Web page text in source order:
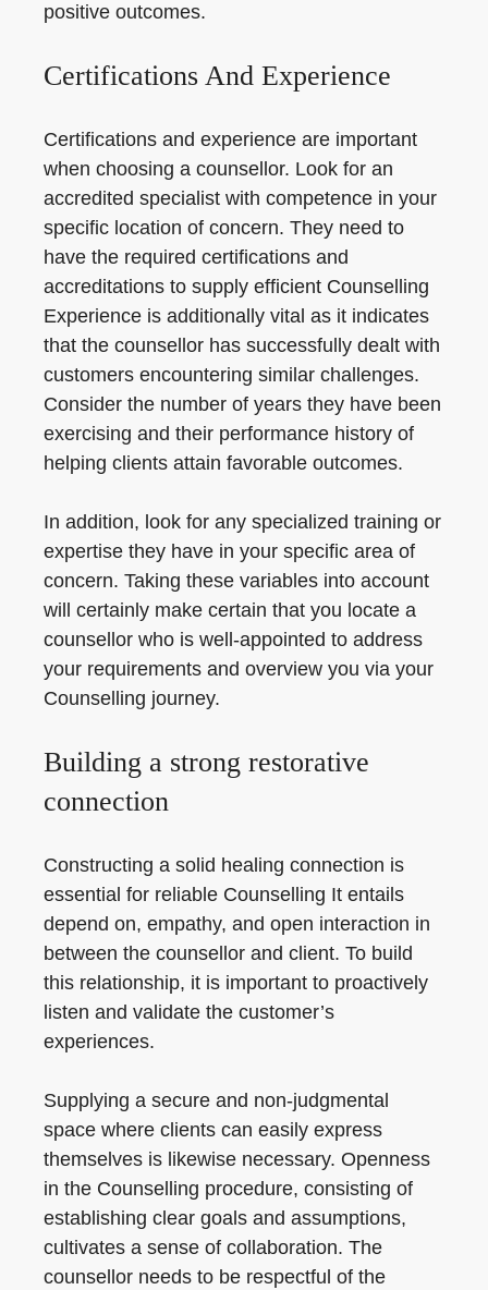
positive outcomes.
Certifications And Experience
Certifications and experience are important
when choosing a counsellor. Look for an
accredited specialist with competence in your
specific location of concern. They need to
have the required certifications and
accreditations to supply efficient Counselling
Experience is additionally vital as it indicates
that the counsellor has successfully dealt with
customers encountering similar challenges.
Consider the number of years they have been
exercising and their performance history of
helping clients attain favorable outcomes.
In addition, look for any specialized training or
expertise they have in your specific area of
concern. Taking these variables into account
will certainly make certain that you locate a
counsellor who is well-appointed to address
your requirements and overview you via your
Counselling journey.
Building a strong restorative
connection
Constructing a solid healing connection is
essential for reliable Counselling It entails
depend on, empathy, and open interaction in
between the counsellor and client. To build
this relationship, it is important to proactively
listen and validate the customer’s
experiences.
Supplying a secure and non-judgmental
space where clients can easily express
themselves is likewise necessary. Openness
in the Counselling procedure, consisting of
establishing clear goals and assumptions,
cultivates a sense of collaboration. The
counsellor needs to be respectful of the